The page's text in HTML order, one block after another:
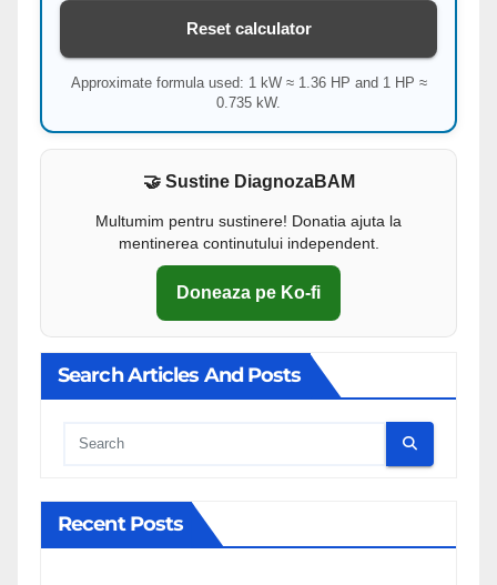
Reset calculator
Approximate formula used: 1 kW ≈ 1.36 HP and 1 HP ≈
0.735 kW.
🤝 Sustine DiagnozaBAM
Multumim pentru sustinere! Donatia ajuta la
mentinerea continutului independent.
Doneaza pe Ko-fi
Search Articles And Posts
Cauta
Recent Posts